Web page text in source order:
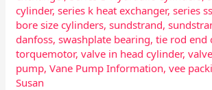
cylinder,series k heat exchanger,series
bore size cylinders,sundstrand,
danfoss,swashplate bearing,tie rod end
torquemotor,valve in head cylinder,
pump,Vane Pump Information,vee
Susan